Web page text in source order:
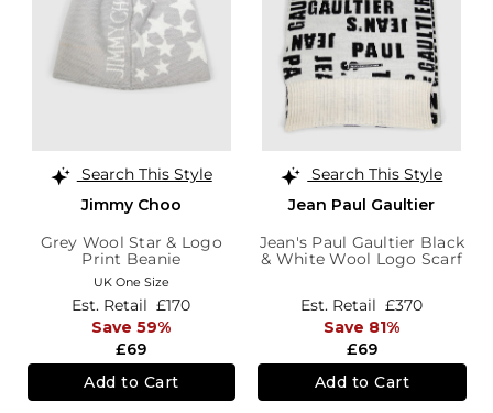
Search This Style
Jimmy Choo
Grey Wool Star & Logo
Print Beanie
UK One Size
£69
Est. Retail £170
Save 59%
Add to Cart
Search This Style
Jean Paul Gaultier
Jean's Paul Gaultier Black
& White Wool Logo Scarf
£69
Est. Retail £370
Save 81%
Add to Cart